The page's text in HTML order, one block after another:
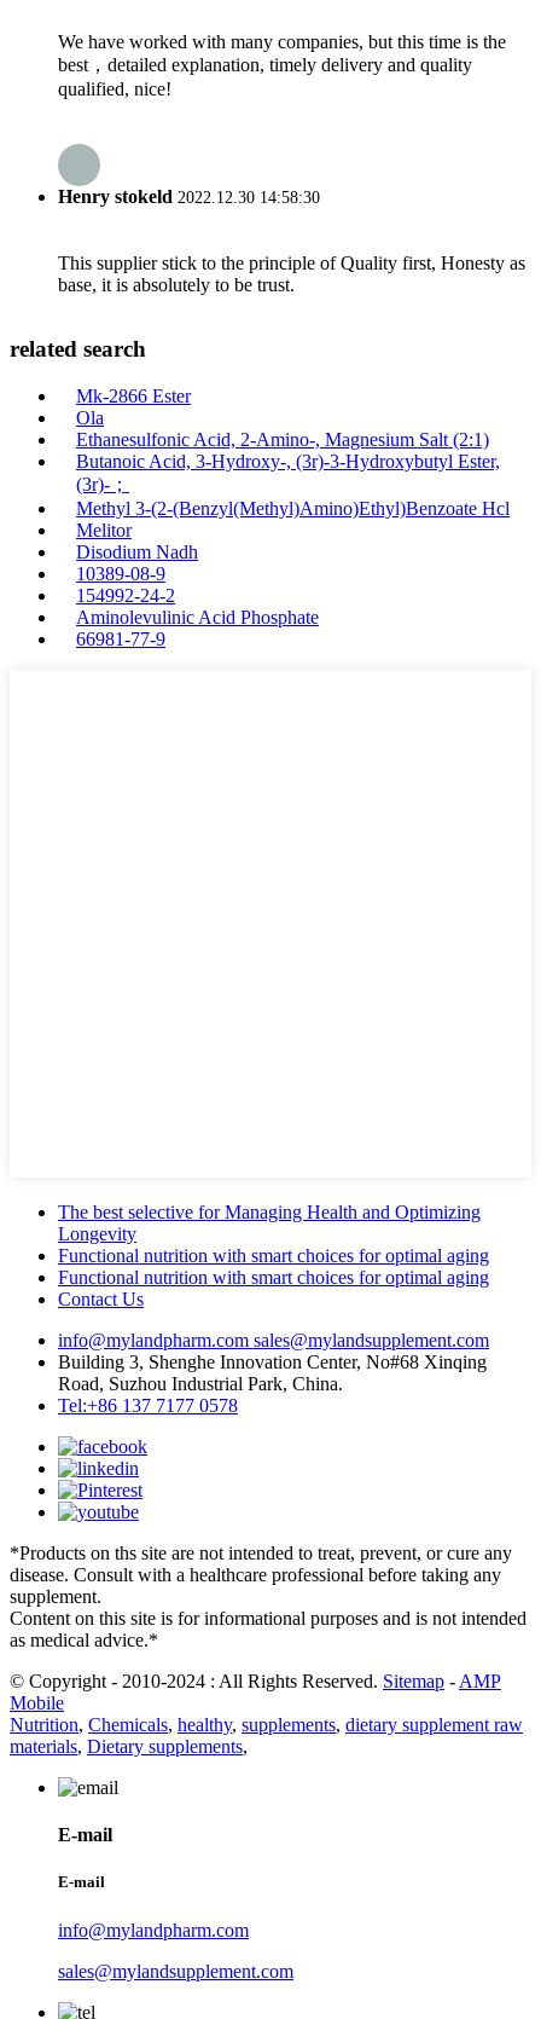
We have worked with many companies, but this time is the
best，detailed explanation, timely delivery and quality
qualified, nice!
Henry stokeld 2022.12.30 14:58:30
This supplier stick to the principle of Quality first, Honesty as
base, it is absolutely to be trust.
related search
Mk-2866 Ester
Ola
Ethanesulfonic Acid, 2-Amino-, Magnesium Salt (2:1)
Butanoic Acid, 3-Hydroxy-, (3r)-3-Hydroxybutyl Ester,
(3r)-；
Methyl 3-(2-(Benzyl(Methyl)Amino)Ethyl)Benzoate Hcl
Melitor
Disodium Nadh
10389-08-9
154992-24-2
Aminolevulinic Acid Phosphate
66981-77-9
The best selective for Managing Health and Optimizing
Longevity
Functional nutrition with smart choices for optimal aging
Functional nutrition with smart choices for optimal aging
Contact Us
info@mylandpharm.com sales@mylandsupplement.com
Building 3, Shenghe Innovation Center, No#68 Xinqing
Road, Suzhou Industrial Park, China.
Tel:+86 137 7177 0578
*Products on ths site are not intended to treat, prevent, or cure any
disease. Consult with a healthcare professional before taking any
supplement.
Content on this site is for informational purposes and is not intended
as medical advice.*
© Copyright - 2010-2024 : All Rights Reserved. Sitemap - AMP
Mobile
Nutrition, Chemicals, healthy, supplements, dietary supplement raw
materials, Dietary supplements,
E-mail
E-mail
info@mylandpharm.com
sales@mylandsupplement.com